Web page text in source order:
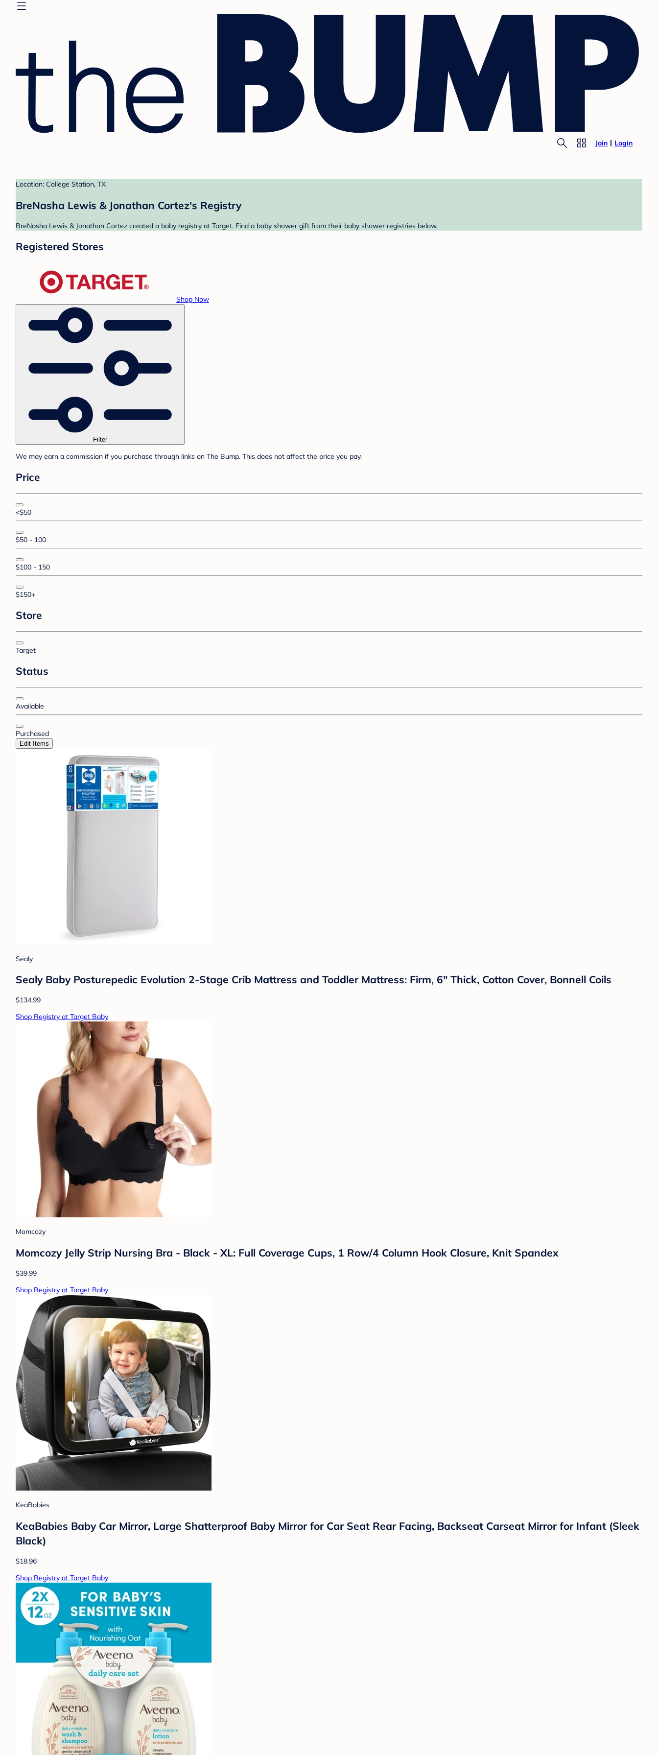
Join Login
Location: College Station, TX
BreNasha Lewis & Jonathan Cortez's Registry
BreNasha Lewis & Jonathan Cortez created a baby registry at Target. Find a baby shower gift from their baby shower registries below.
Registered Stores
Shop Now
Filter
We may earn a commission if you purchase through links on The Bump. This does not affect the price you pay.
Price
<$50
$50 - 100
$100 - 150
$150+
Store
Target
Status
Available
Purchased
Edit Items
Sealy
Sealy Baby Posturepedic Evolution 2-Stage Crib Mattress and Toddler Mattress: Firm, 6" Thick, Cotton Cover, Bonnell Coils
$134.99
Shop Registry at Target Baby
Momcozy
Momcozy Jelly Strip Nursing Bra - Black - XL: Full Coverage Cups, 1 Row/4 Column Hook Closure, Knit Spandex
$39.99
Shop Registry at Target Baby
KeaBabies
KeaBabies Baby Car Mirror, Large Shatterproof Baby Mirror for Car Seat Rear Facing, Backseat Carseat Mirror for Infant (Sleek
Black)
$18.96
Shop Registry at Target Baby